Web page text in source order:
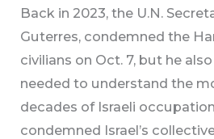
Back in 2023, the U.N.
Guterres, condemned the
civilians on Oct. 7, but he
needed to understand the
decades of Israeli
condemned Israel’s